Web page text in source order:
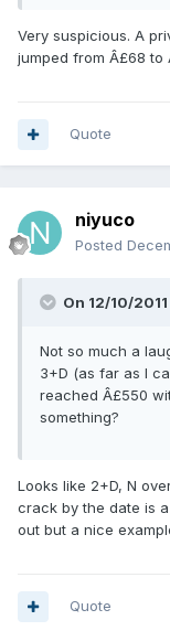
Very suspicious. A
jumped from Â£68 to
Quote
niyuco
Posted
On 12/10/
Not so much a
3+D (as far as I
reached Â£550
something?
Looks like 2+D, N
crack by the date is
out but a nice
Quote